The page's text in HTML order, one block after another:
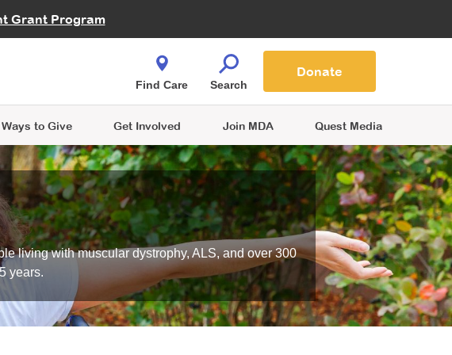
Grant Program
Ways to Give
Give While You Shop
Get Involved Join MDA Quest Media
Find Care Search
Donate
living with muscular dystrophy, ALS, and over 300
years.